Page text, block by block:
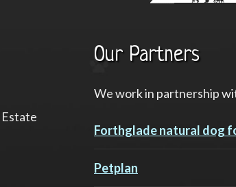
Our Partners
We work in partnership
Forthglade natural dog
Petplan